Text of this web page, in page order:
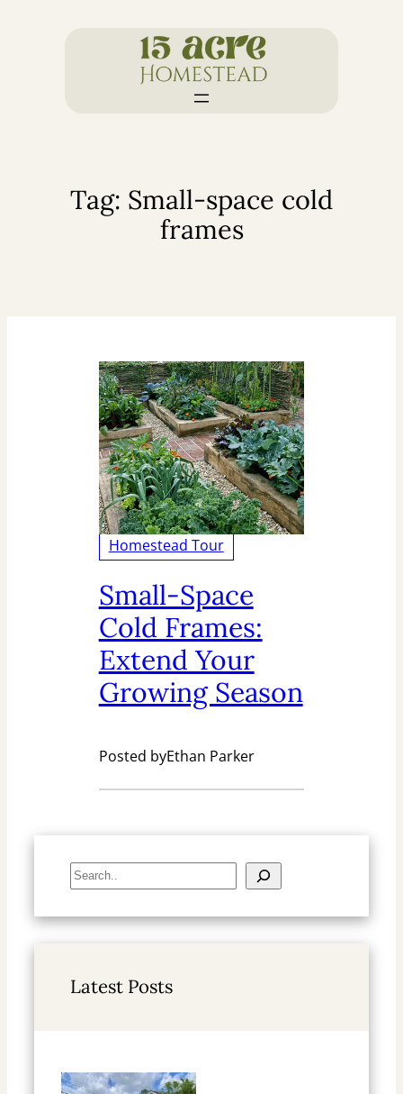
Tag: Small-space cold
frames
Homestead Tour
Small-Space
Cold Frames:
Extend Your
Growing Season
Posted byEthan Parker
S
e
a
h
Latest Posts